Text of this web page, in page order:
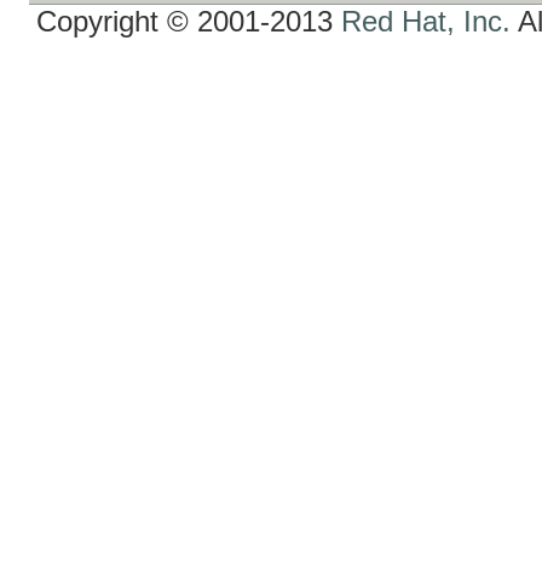
Copyright © 2001-2013 Red Hat, Inc.